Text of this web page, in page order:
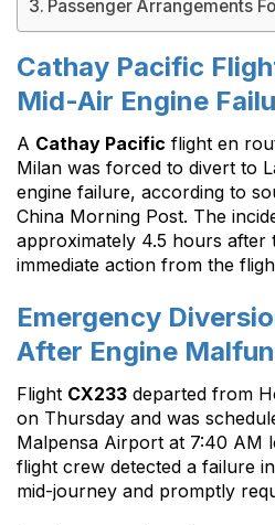
Passenger Arrangements
Cathay Pacific
Mid-Air Engine
A Cathay Pacific flight en
Milan was forced to divert to
engine failure, according to
China Morning Post. The
approximately 4.5 hours after
immediate action from the
Emergency
After Engine
Flight CX233 departed from
on Thursday and was
Malpensa Airport at 7:40 AM
flight crew detected a failure
mid-journey and promptly